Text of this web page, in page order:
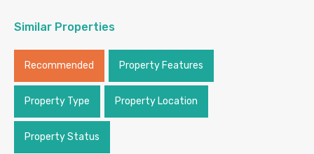
Similar Properties
Recommended Property Features
Property Type Property Location
Property Status